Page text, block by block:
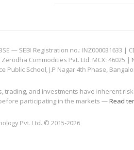
— SEBI Registration no.: INZ000031633 |
Commodities Pvt. Ltd. MCX: 46025 |
Public School, J.P Nagar 4th Phase,
trading, and investments have inherent
participating in the markets —Read
Pvt. Ltd. © 2015-2026